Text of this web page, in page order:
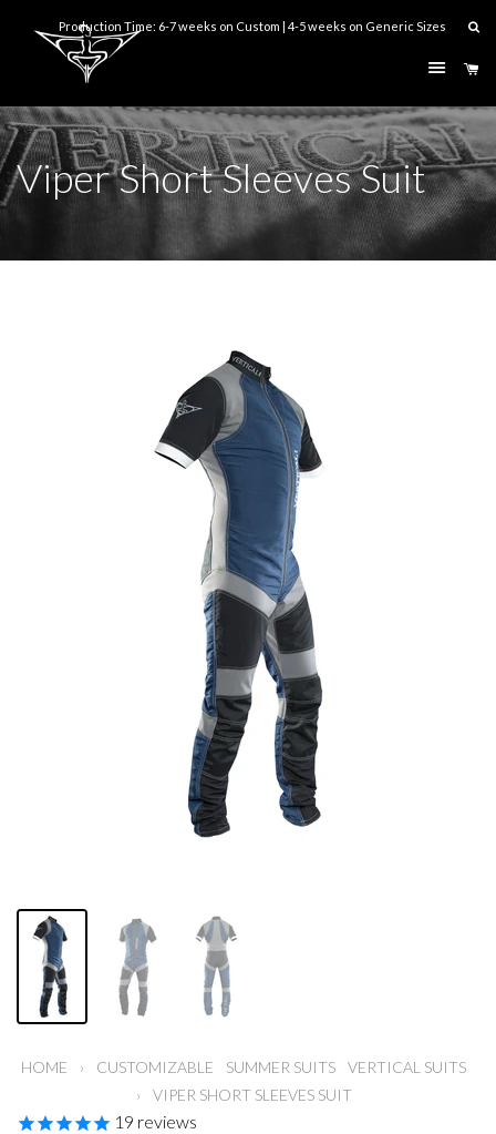
Production Time: 6-7 weeks on Custom | 4-5 weeks on Generic Sizes
Menu
Viper Short Sleeves Suit
HOME › CUSTOMIZABLE SUMMER SUITS
VERTICAL SUITS
›
VIPER SHORT SLEEVES SUIT
19 reviews